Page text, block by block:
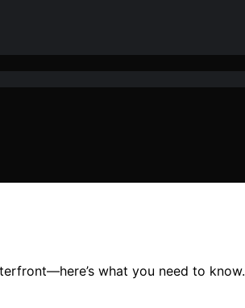
what you need to know.